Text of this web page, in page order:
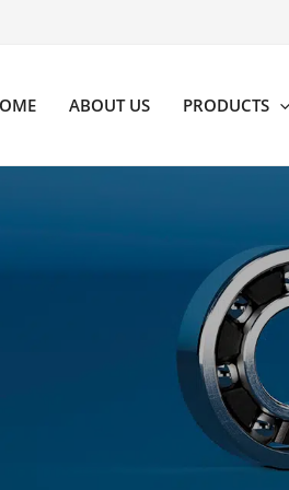
ABOUT US PRODUCTS